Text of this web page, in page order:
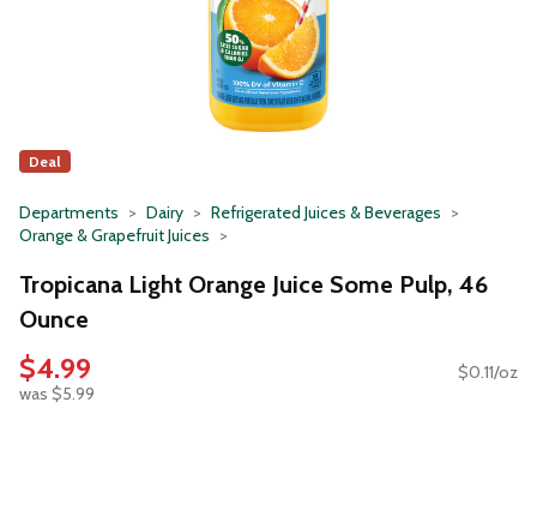
Deal
Departments Dairy
Refrigerated Juices & Beverages
Orange & Grapefruit Juices
Tropicana Light Orange Juice Some Pulp, 46
Ounce
$4.99
was $5.99
$0.11/oz